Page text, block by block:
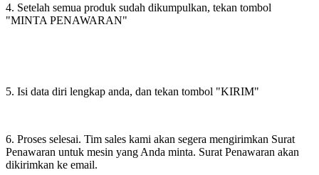
4. Setelah semua produk sudah dikumpulkan, tekan tombol
"MINTA PENAWARAN"
5. Isi data diri lengkap anda, dan tekan tombol "KIRIM"
6. Proses selesai. Tim sales kami akan segera mengirimkan Surat
Penawaran untuk mesin yang Anda minta. Surat Penawaran akan
dikirimkan ke email.